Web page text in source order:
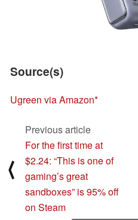
Source(s)
Ugreen via Amazon
⟨
Previous article
For the first time at
$2.24: “This is one of
gaming’s great
sandboxes” is 95% off
on Steam